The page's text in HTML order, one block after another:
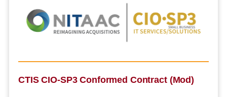
CTIS CIO-SP3 Conformed Contract (Mod)